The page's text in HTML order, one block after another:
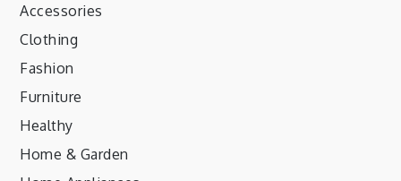
Accessories
Clothing
Fashion
Furniture
Healthy
Home & Garden